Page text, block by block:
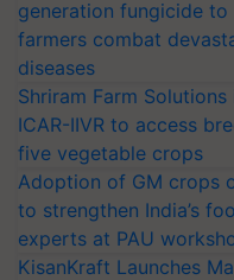
generation fungicide
farmers combat
diseases
Shriram Farm
ICAR-IIVR to access
five vegetable crops
Adoption of GM crops
to strengthen India’s
experts at PAU
KisanKraft Launches